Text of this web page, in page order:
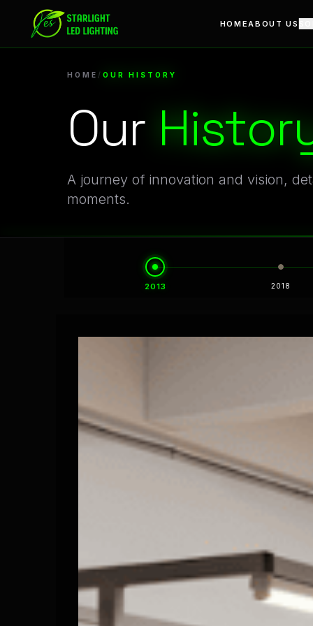
HOMEABOUT US
Our History | A Legacy of Innovation in Linear LED
Evolution of Starlight LED: Defining Moments in
HOME / OUR HISTORY
Our
A journey of innovation and vision,
moments.
2013 2018